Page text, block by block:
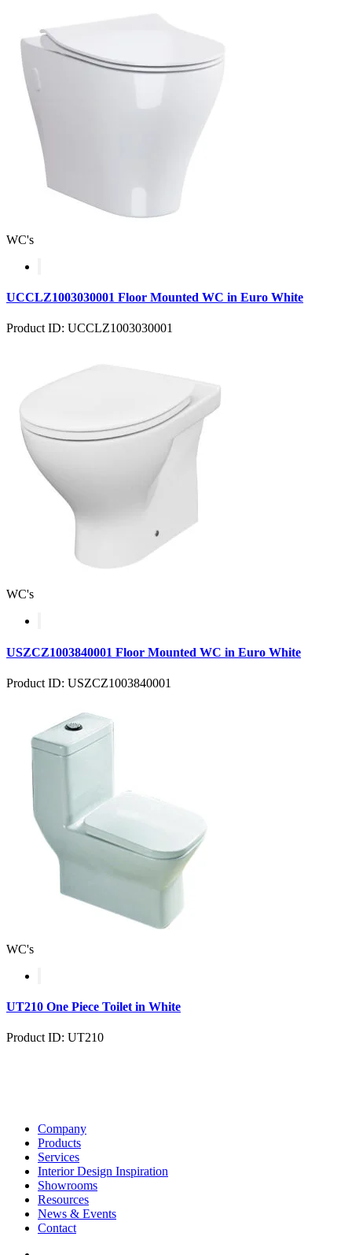
WC's
UCCLZ1003030001 Floor Mounted WC in Euro White
Product ID: UCCLZ1003030001
WC's
USZCZ1003840001 Floor Mounted WC in Euro White
Product ID: USZCZ1003840001
WC's
UT210 One Piece Toilet in White
Product ID: UT210
Company
Products
Services
Interior Design Inspiration
Showrooms
Resources
News & Events
Contact